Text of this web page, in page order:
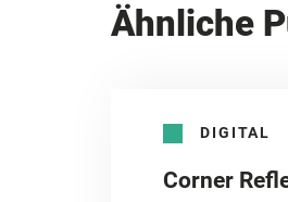
Ähnliche
DIGITAL
Corner